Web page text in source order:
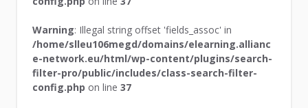
Warning: Illegal string offset 'fields_assoc' in
/home/slleu106megd/domains/elearning.allianc
e-network.eu/html/wp-content/plugins/search-
filter-pro/public/includes/class-search-filter-
config.php on line37